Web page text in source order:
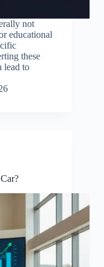
not
educational
these
lead to